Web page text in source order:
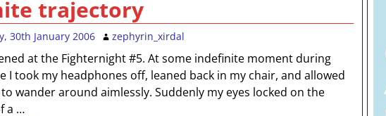
trajectory
30th January 2006 zephyrin_xirdal
at the Fighternight #5. At some indefinite moment during
I took my headphones off, leaned back in my chair, and allowed
to wander around aimlessly. Suddenly my eyes locked on the
a …